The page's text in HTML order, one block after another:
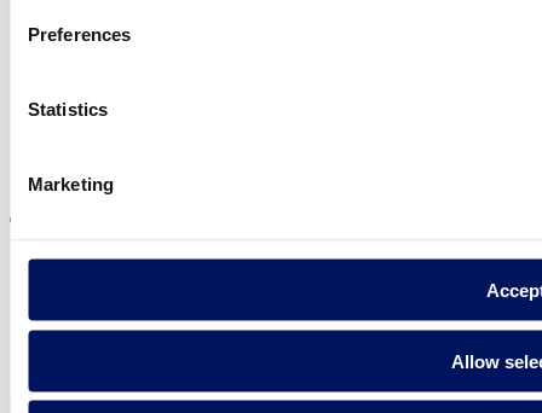
Preferences
Statistics
Marketing
Allow
in your country
Privacy policy
Fluidra S.A. 2025